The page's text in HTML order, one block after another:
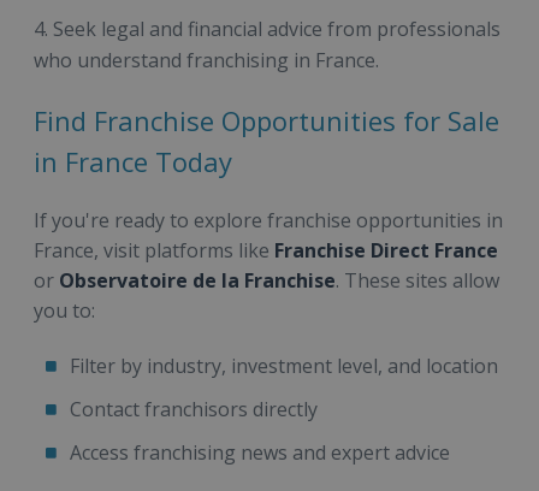
Seek legal and financial advice from professionals
who understand franchising in France.
Find Franchise Opportunities for Sale
in France Today
If you're ready to explore franchise opportunities in
France, visit platforms like Franchise Direct France
or Observatoire de la Franchise. These sites allow
you to:
Filter by industry, investment level, and location
Contact franchisors directly
Access franchising news and expert advice